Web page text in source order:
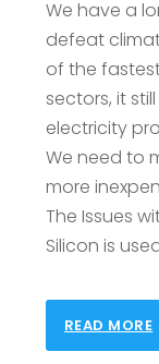
We have a
defeat
of the
sectors, it
electricity
We need to
more
The Issues
Silicon is
READ MORE